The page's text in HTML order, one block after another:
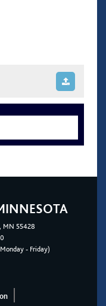
, MN 55428
- Friday)